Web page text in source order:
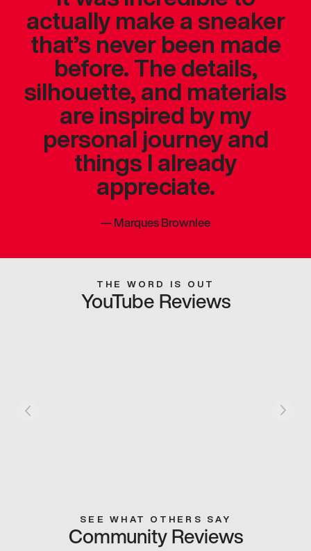
actually make a sneaker
that’s never been made
before. The details,
silhouette, and materials
are inspired by my
personal journey and
things I already
appreciate.
—Marques Brownlee
THE WORD IS OUT
YouTube Reviews
SEE WHAT OTHERS SAY
Community Reviews